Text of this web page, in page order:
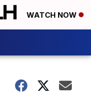
WATCH NOW